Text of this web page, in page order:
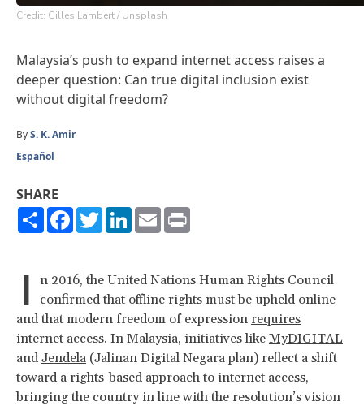
Credit: Gilles Lambert / Unsplash
Malaysia’s push to expand internet access raises a
deeper question: Can true digital inclusion exist
without digital freedom?
ByS. K. Amir
Español
SHARE
ShareFacebook
TwitterLinkedIn
Email
I
n 2016, the United Nations Human Rights Council
confirmed that offline rights must be upheld online
and that modern freedom of expression requires
internet access. In Malaysia, initiatives like MyDIGITAL
and Jendela (Jalinan Digital Negara plan) reflect a shift
toward a rights-based approach to internet access,
bringing the country in line with the resolution’s vision